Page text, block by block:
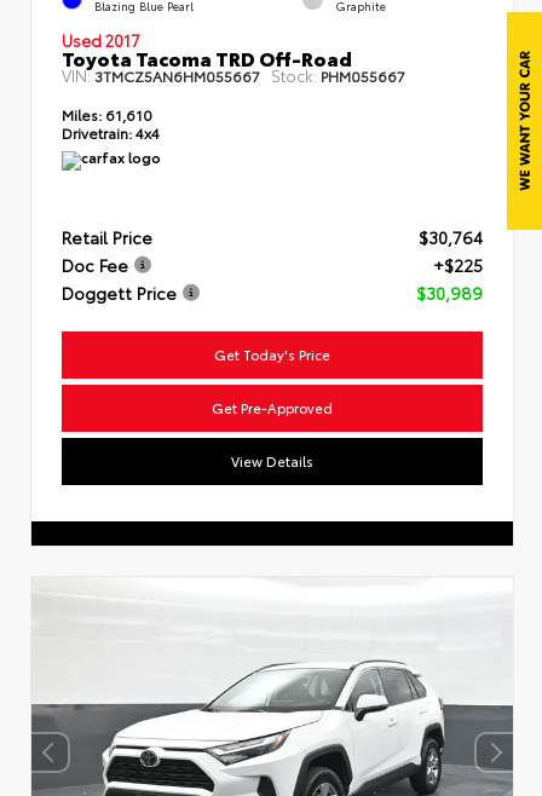
Blazing Blue Pearl Graphite
Used 2017
Toyota Tacoma TRD Off-Road
VIN:3TMCZ5AN6HM055667 Stock: PHM055667
Miles: 61,610
Drivetrain:4x4
Retail Price
$30,764
Doc Fee
+$225
Doggett Price
$30,989
Get Today's Price
Get Pre-Approved
View Details